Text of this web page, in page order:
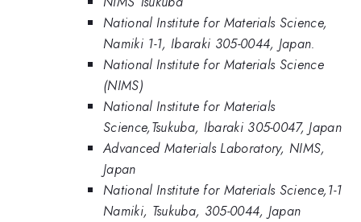
National Institute for Materials Science,
Namiki 1-1, Ibaraki 305-0044, Japan.
National Institute for Materials Science
(NIMS)
National Institute for Materials
Science,Tsukuba, Ibaraki 305-0047, Japan
Advanced Materials Laboratory, NIMS,
Japan
National Institute for Materials Science,1-1
Namiki, Tsukuba, 305-0044, Japan